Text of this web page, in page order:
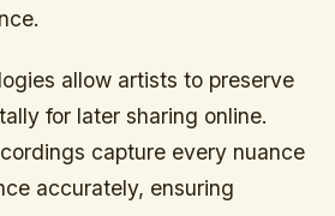
allow artists to preserve
for later sharing online.
capture every nuance
accurately, ensuring